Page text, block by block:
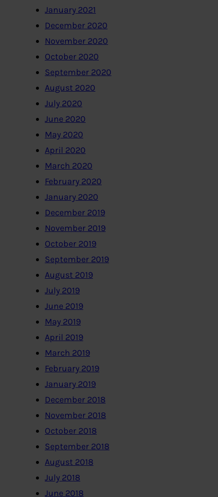
January 2021
December 2020
November 2020
October 2020
September 2020
August 2020
July 2020
June 2020
May 2020
April 2020
March 2020
February 2020
January 2020
December 2019
November 2019
October 2019
September 2019
August 2019
July 2019
June 2019
May 2019
April 2019
March 2019
February 2019
January 2019
December 2018
November 2018
October 2018
September 2018
August 2018
July 2018
June 2018